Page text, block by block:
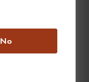
No
20 YEARS 1990-2011